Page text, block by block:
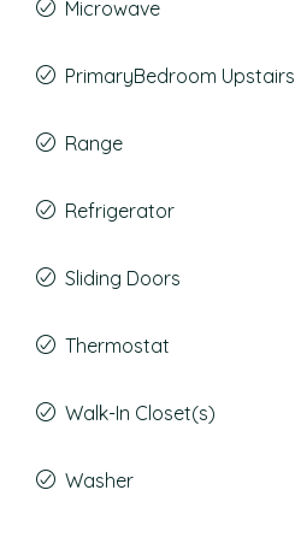
Microwave
PrimaryBedroom Upstairs
Range
Refrigerator
Sliding Doors
Thermostat
Walk-In Closet(s)
Washer